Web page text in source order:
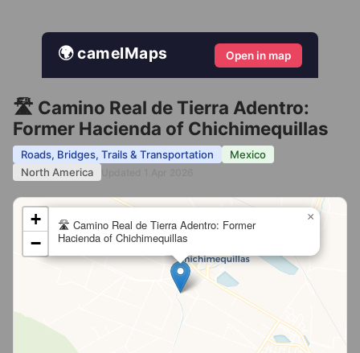
🌍 camelMaps Open in map
🛣️ Camino Real de Tierra Adentro:
Former Hacienda of Chichimequillas
Roads, Bridges, Trails & Transportation
Mexico
North America
🛣️ Camino Real de Tierra Adentro: Former
Hacienda of Chichimequillas
×
+
−